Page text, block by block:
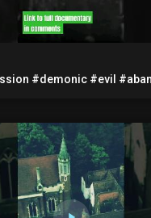
#demonic #evil